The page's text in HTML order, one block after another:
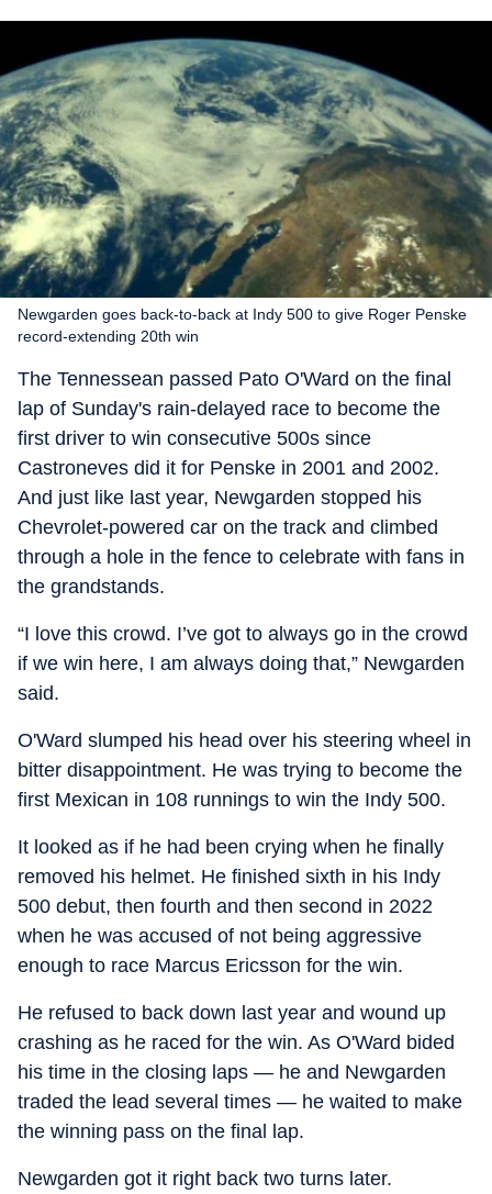
Newgarden goes back-to-back at Indy 500 to give Roger Penske
record-extending 20th win
The Tennessean passed Pato O'Ward on the final
lap of Sunday's rain-delayed race to become the
first driver to win consecutive 500s since
Castroneves did it for Penske in 2001 and 2002.
And just like last year, Newgarden stopped his
Chevrolet-powered car on the track and climbed
through a hole in the fence to celebrate with fans in
the grandstands.
“I love this crowd. I’ve got to always go in the crowd
if we win here, I am always doing that,” Newgarden
said.
O'Ward slumped his head over his steering wheel in
bitter disappointment. He was trying to become the
first Mexican in 108 runnings to win the Indy 500.
It looked as if he had been crying when he finally
removed his helmet. He finished sixth in his Indy
500 debut, then fourth and then second in 2022
when he was accused of not being aggressive
enough to race Marcus Ericsson for the win.
He refused to back down last year and wound up
crashing as he raced for the win. As O'Ward bided
his time in the closing laps — he and Newgarden
traded the lead several times — he waited to make
the winning pass on the final lap.
Newgarden got it right back two turns later.